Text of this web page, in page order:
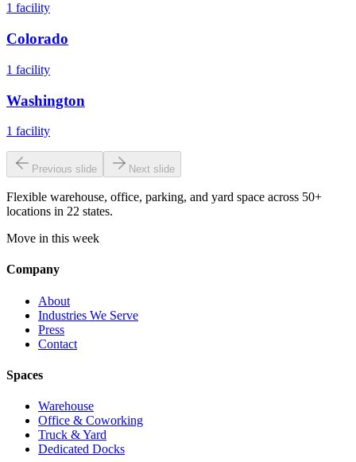
1 facility
Colorado
1 facility
Washington
1 facility
Previous slide Next slide
Flexible warehouse, office, parking, and yard space across 50+
locations in 22 states.
Move in this week
Company
About
Industries We Serve
Press
Contact
Spaces
Warehouse
Office & Coworking
Truck & Yard
Dedicated Docks